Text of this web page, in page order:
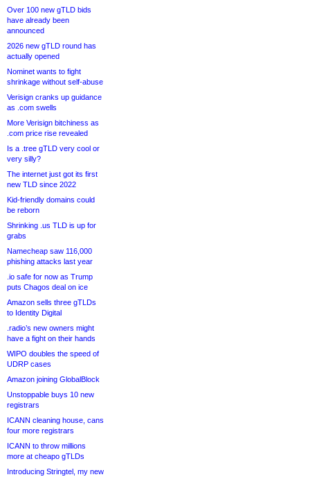
Over 100 new gTLD bids
have already been
announced
2026 new gTLD round has
actually opened
Nominet wants to fight
shrinkage without self-abuse
Verisign cranks up guidance
as .com swells
More Verisign bitchiness as
.com price rise revealed
Is a .tree gTLD very cool or
very silly?
The internet just got its first
new TLD since 2022
Kid-friendly domains could
be reborn
Shrinking .us TLD is up for
grabs
Namecheap saw 116,000
phishing attacks last year
.io safe for now as Trump
puts Chagos deal on ice
Amazon sells three gTLDs
to Identity Digital
.radio’s new owners might
have a fight on their hands
WIPO doubles the speed of
UDRP cases
Amazon joining GlobalBlock
Unstoppable buys 10 new
registrars
ICANN cleaning house, cans
four more registrars
ICANN to throw millions
more at cheapo gTLDs
Introducing Stringtel, my new